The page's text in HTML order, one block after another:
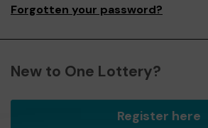
Forgotten your password?
New to One Lottery?
Register here